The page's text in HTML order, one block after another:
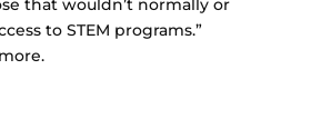
to STEM programs.”